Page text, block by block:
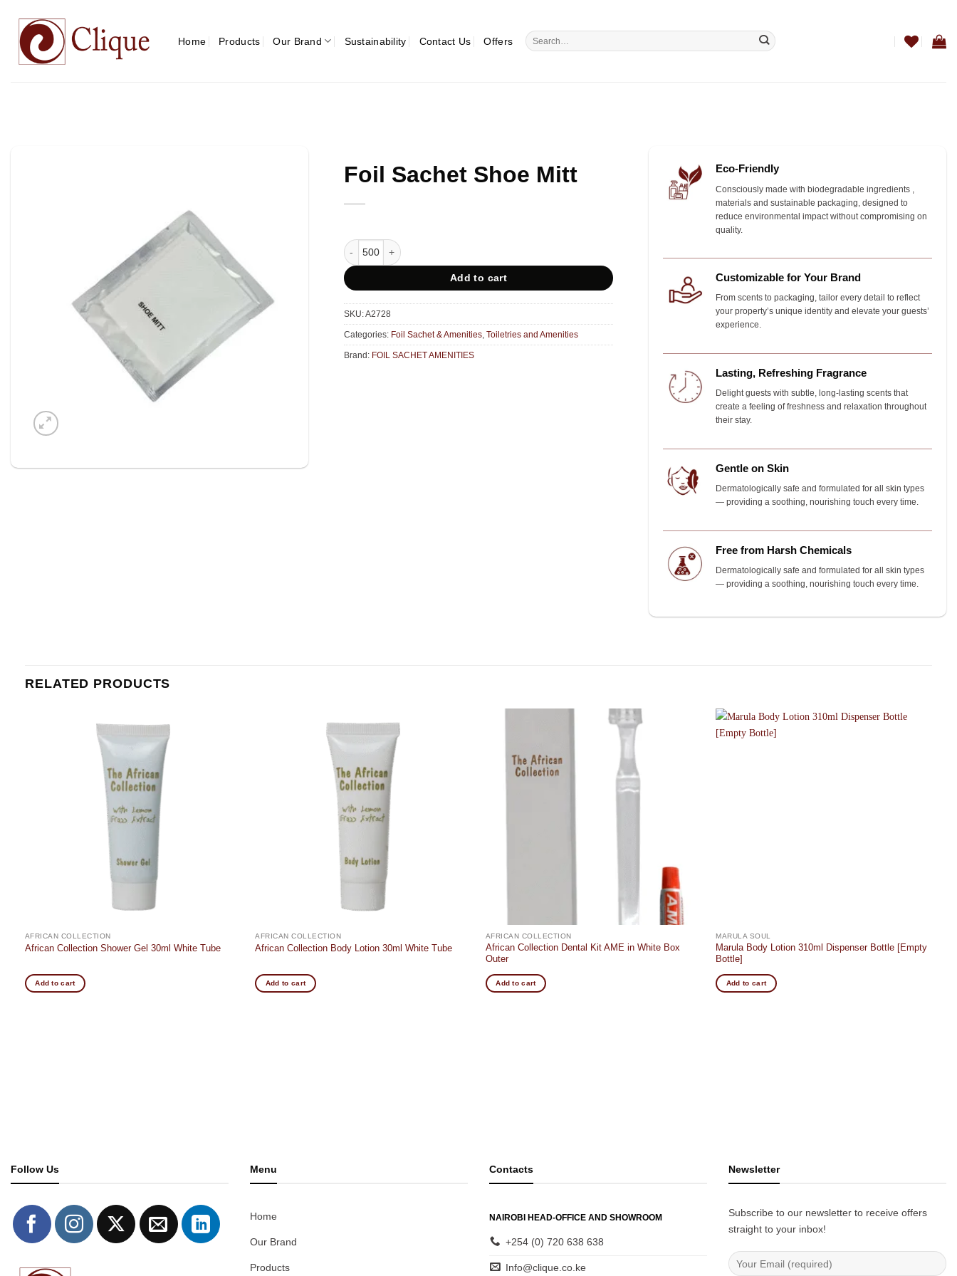
content
Home Products Our Brand Sustainability Contact Us Offers
Search
for:
Foil Sachet Shoe Mitt
Foil Sachet Shoe Mitt quantity
Add to cart
SKU:A2728
Categories: Foil Sachet & Amenities Toiletries and Amenities
Brand: FOIL SACHET AMENITIES
Eco-Friendly
Consciously made with biodegradable ingredients ,
materials and sustainable packaging, designed to
reduce environmental impact without compromising on
quality.
Customizable for Your Brand
From scents to packaging, tailor every detail to reflect
your property’s unique identity and elevate your guests’
experience.
Lasting, Refreshing Fragrance
Delight guests with subtle, long-lasting scents that
create a feeling of freshness and relaxation throughout
their stay.
Gentle on Skin
Dermatologically safe and formulated for all skin types
— providing a soothing, nourishing touch every time.
Free from Harsh Chemicals
Dermatologically safe and formulated for all skin types
— providing a soothing, nourishing touch every time.
RELATED PRODUCTS
AFRICAN COLLECTION
African Collection Shower Gel 30ml White Tube
Add to cart
AFRICAN COLLECTION
African Collection Body Lotion 30ml White Tube
Add to cart
AFRICAN COLLECTION
African Collection Dental Kit AME in White Box
Outer
Add to cart
MARULA SOUL
Marula Body Lotion 310ml Dispenser Bottle [Empty
Bottle]
Add to cart
Follow Us Menu
Home
Our Brand
Products
Contacts
NAIROBI HEAD-OFFICE AND SHOWROOM
+254 (0) 720 638 638
Info@clique.co.ke
Newsletter
Subscribe to our newsletter to receive offers
straight to your inbox!